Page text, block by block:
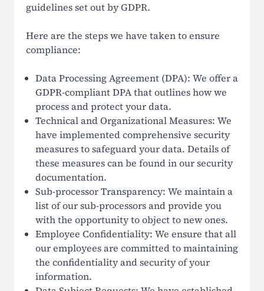
guidelines set out by GDPR.
Here are the steps we have taken to ensure
compliance:
Data Processing Agreement (DPA): We offer a
GDPR-compliant DPA that outlines how we
process and protect your data.
Technical and Organizational Measures: We
have implemented comprehensive security
measures to safeguard your data. Details of
these measures can be found in our security
documentation.
Sub-processor Transparency: We maintain a
list of our sub-processors and provide you
with the opportunity to object to new ones.
Employee Confidentiality: We ensure that all
our employees are committed to maintaining
the confidentiality and security of your
information.